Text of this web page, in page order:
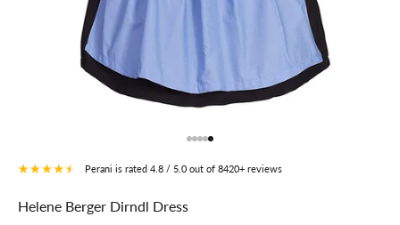
Perani is rated 4.8 / 5.0 out of 8420+ reviews
Helene Berger Dirndl Dress